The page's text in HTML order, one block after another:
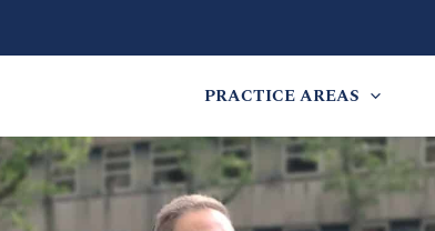
PRACTICE AREAS